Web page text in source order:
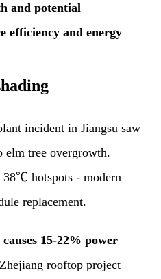
and potential
efficiency and energy
incident in Jiangsu saw
elm tree overgrowth.
38℃ hotspots - modern
replacement.
15-22% power
rooftop project